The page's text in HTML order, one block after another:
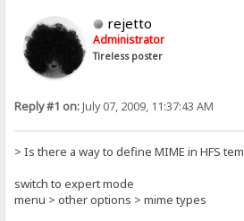
rejetto
Administrator
Tireless poster
Reply #1 on:July 07, 2009, 11:37:43 AM
> Is there a way to define MIME in HFS
switch to expert mode
menu > other options > mime types